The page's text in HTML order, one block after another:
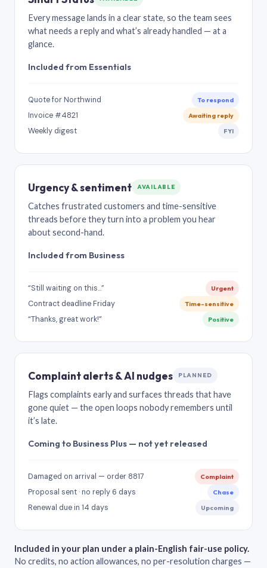
Every message lands in a clear state, so the team sees
what needs a reply and what’s already handled — at a
glance.
Included from Essentials
Quote for Northwind To respond
Invoice #4821 Awaiting reply
Weekly digest FYI
Urgency & sentiment AVAILABLE
Catches frustrated customers and time-sensitive
threads before they turn into a problem you hear
about second-hand.
Included from Business
“Still waiting on this…” Urgent
Contract deadline Friday Time-sensitive
“Thanks, great work!” Positive
Complaint alerts & AI nudges PLANNED
Flags complaints early and surfaces threads that have
gone quiet — the open loops nobody remembers until
it’s late.
Coming to Business Plus — not yet released
Damaged on arrival — order 8817 Complaint
Proposal sent · no reply 6 days Chase
Renewal due in 14 days Upcoming
Included in your plan under a plain-English fair-use policy.
No credits, no action allowances, no per-resolution charges —